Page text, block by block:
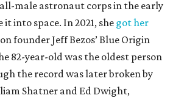
all-male astronaut corps in the early
it into space. In 2021, she got her
founder Jeff Bezos’ Blue Origin
82-year-old was the oldest person
the record was later broken by
Shatner and Ed Dwight,